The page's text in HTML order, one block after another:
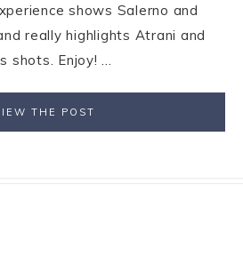
shows Salerno and
really highlights Atrani and
Enjoy! ...
THE POST